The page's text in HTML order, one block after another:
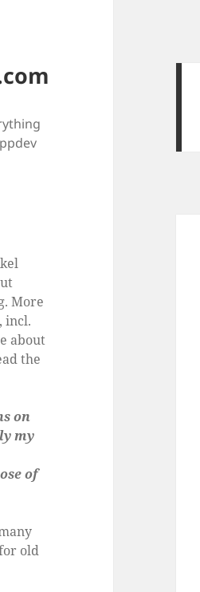
More
, incl.
about
the
on
my
of
old